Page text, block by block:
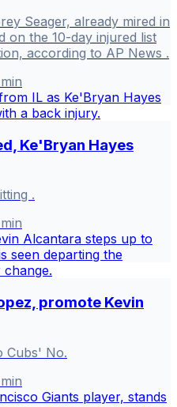
Seager, already mired in
on the 10-day injured list
according to AP News .
min
Ke'Bryan Hayes
.
min
promote Kevin
Cubs' No.
min